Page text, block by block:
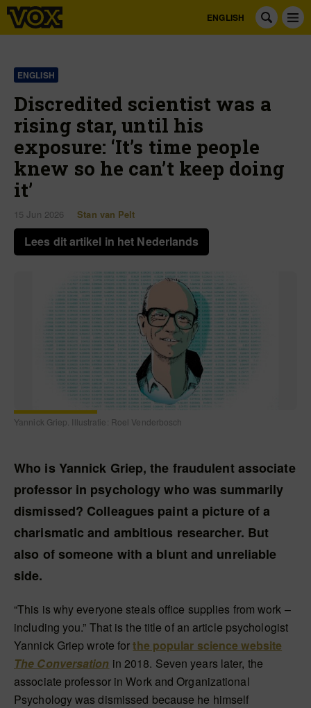
ENGLISH
ENGLISH
Discredited scientist was a
rising star, until his
exposure: ‘It’s time people
knew so he can’t keep doing
it’
15 Jun 2026 Stan van Pelt
Lees dit artikel in het Nederlands
Yannick Griep. Illustratie: Roel Venderbosch
Who is Yannick Griep, the fraudulent associate
professor in psychology who was summarily
dismissed? Colleagues paint a picture of a
charismatic and ambitious researcher. But
also of someone with a blunt and unreliable
side.
“This is why everyone steals office supplies from work –
including you.” That is the title of an article psychologist
Yannick Griep wrote forthe popular science website
The Conversation in 2018. Seven years later, the
associate professor in Work and Organizational
Psychology was dismissed because he himself